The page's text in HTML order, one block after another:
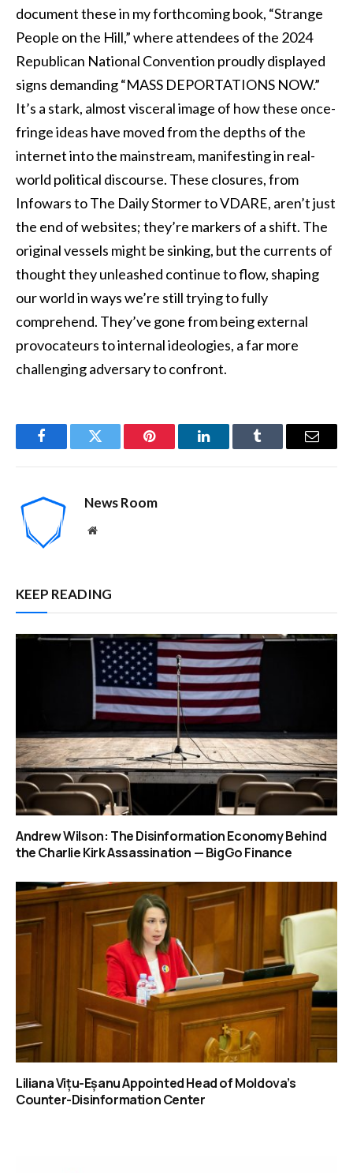
document these in my forthcoming book, “Strange
People on the Hill,” where attendees of the 2024
Republican National Convention proudly displayed
signs demanding “MASS DEPORTATIONS NOW.”
It’s a stark, almost visceral image of how these once-
fringe ideas have moved from the depths of the
internet into the mainstream, manifesting in real-
world political discourse. These closures, from
Infowars to The Daily Stormer to VDARE, aren’t just
the end of websites; they’re markers of a shift. The
original vessels might be sinking, but the currents of
thought they unleashed continue to flow, shaping
our world in ways we’re still trying to fully
comprehend. They’ve gone from being external
provocateurs to internal ideologies, a far more
challenging adversary to confront.
FacebookTwitter Pinterest LinkedInTumblr Email
News Room
Website
KEEP READING
Andrew Wilson: The Disinformation Economy Behind
the Charlie Kirk Assassination — BigGo Finance
Liliana Vițu-Eșanu Appointed Head of Moldova’s
Counter-Disinformation Center